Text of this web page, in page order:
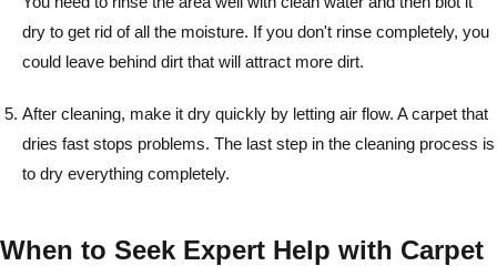
dry to get rid of all the moisture. If you don't rinse completely, you
could leave behind dirt that will attract more dirt.
After cleaning, make it dry quickly by letting air flow. A carpet that
dries fast stops problems. The last step in the cleaning process is
to dry everything completely.
When to Seek Expert Help with Carpet